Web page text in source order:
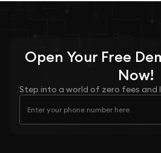
Open Your Free
Now!
Step into a world of zero fees